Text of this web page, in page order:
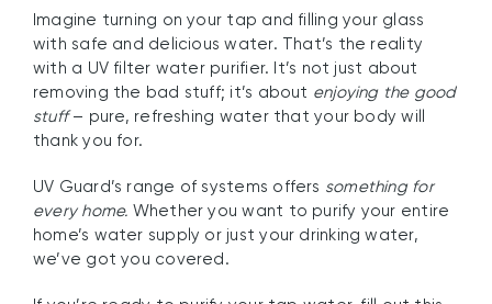
Imagine turning on your tap and filling your glass
with safe and delicious water. That’s the reality
with a UV filter water purifier. It’s not just about
removing the bad stuff; it’s about enjoying the good
stuff– pure, refreshing water that your body will
thank you for.
UV Guard’s range of systems offers something for
every home. Whether you want to purify your entire
home’s water supply or just your drinking water,
we’ve got you covered.